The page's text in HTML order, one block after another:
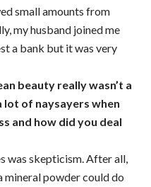
small amounts from
my husband joined me
a bank but it was very
beauty really wasn’t a
lot of naysayers when
and how did you deal
was skepticism. After all,
mineral powder could do